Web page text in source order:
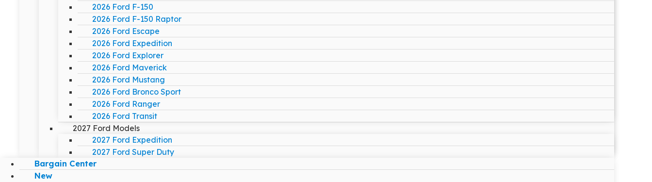
2026 Ford F-150
2026 Ford F-150 Raptor
2026 Ford Escape
2026 Ford Expedition
2026 Ford Explorer
2026 Ford Maverick
2026 Ford Mustang
2026 Ford Bronco Sport
2026 Ford Ranger
2026 Ford Transit
2027 Ford Models
2027 Ford Expedition
2027 Ford Super Duty
Bargain Center
New